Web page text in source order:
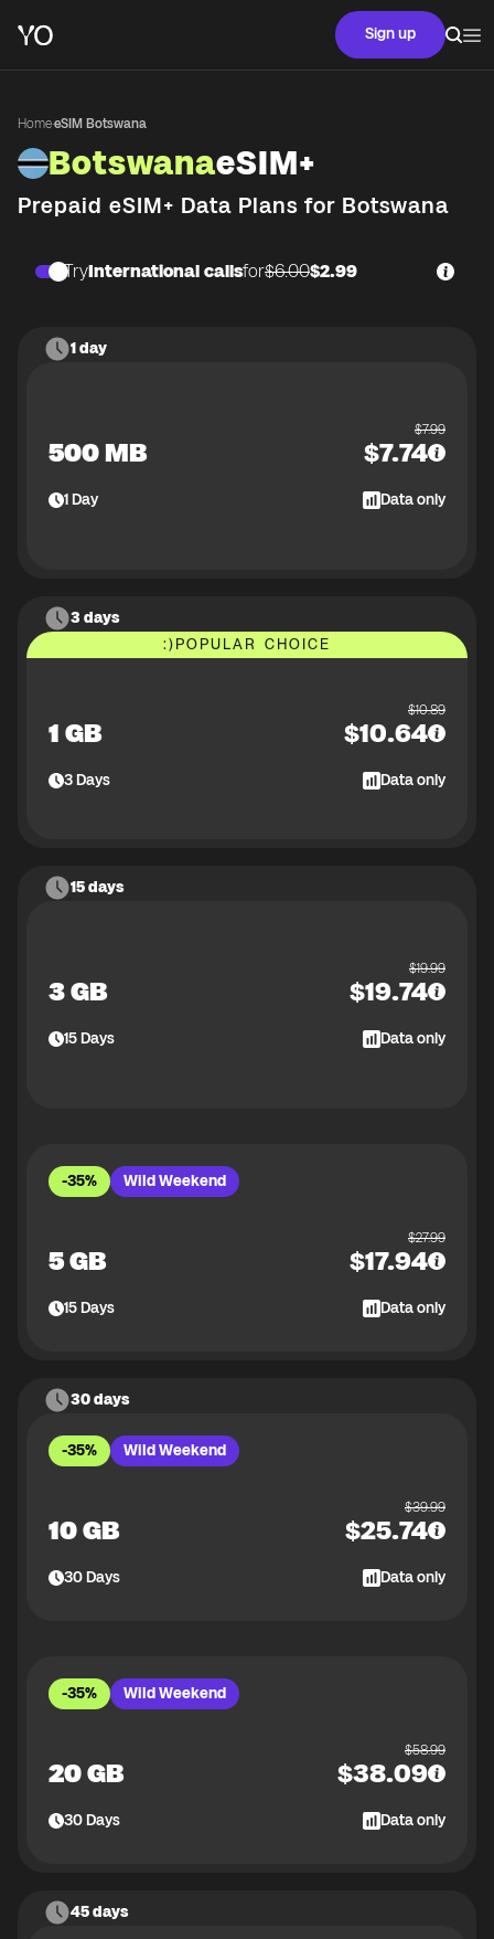
Sign up
Home·eSIM Botswana
BotswanaeSIM+
Prepaid eSIM+ Data Plans for Botswana
TryInternational callsfor$6.00$2.99
1 day
500 MB
$7.99
$7.74
1Day Data only
3 days
:)POPULAR CHOICE
1 GB
$10.89
$10.64
3Days Data only
15 days
3 GB
$19.99
$19.74
15Days Data only
-35% Wild Weekend
5 GB
$27.99
$17.94
15Days Data only
30 days
-35% Wild Weekend
10 GB
$39.99
$25.74
30Days Data only
-35% Wild Weekend
20 GB
$58.99
$38.09
30Days Data only
45 days